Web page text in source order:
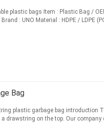
plastic bags Item : Plastic Bag /
: UNO Material : HDPE / LDPE
Bag
plastic garbage bag introduction
drawstring on the top. Our company